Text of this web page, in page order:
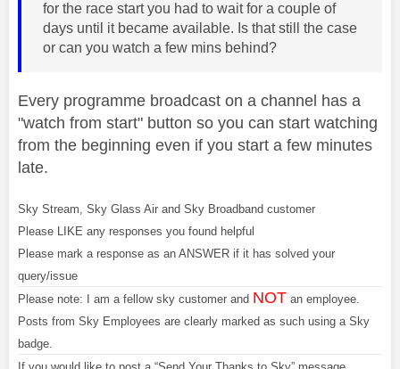
for the race start you had to wait for a couple of
days until it became available. Is that still the case
or can you watch a few mins behind?
Every programme broadcast on a channel has a
"watch from start" button so you can start watching
from the beginning even if you start a few minutes
late.
Sky Stream, Sky Glass Air and Sky Broadband customer
Please LIKE any responses you found helpful
Please mark a response as an ANSWER if it has solved your
query/issue
Please note: I am a fellow sky customer and NOT an employee.
Posts from Sky Employees are clearly marked as such using a Sky
badge.